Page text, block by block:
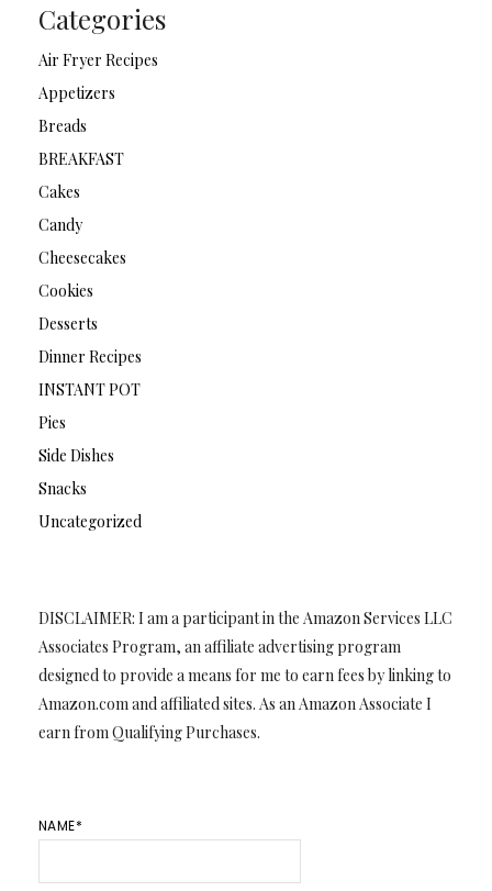
Categories
Air Fryer Recipes
Appetizers
Breads
BREAKFAST
Cakes
Candy
Cheesecakes
Cookies
Desserts
Dinner Recipes
INSTANT POT
Pies
Side Dishes
Snacks
Uncategorized
DISCLAIMER: I am a participant in the Amazon Services LLC
Associates Program, an affiliate advertising program
designed to provide a means for me to earn fees by linking to
Amazon.com and affiliated sites. As an Amazon Associate I
earn from Qualifying Purchases.
NAME*